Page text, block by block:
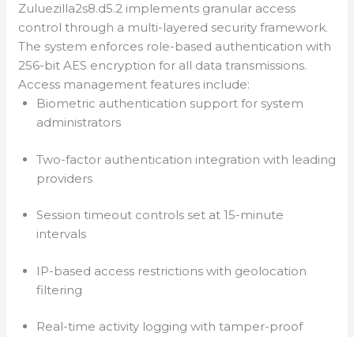
Zuluezilla2s8.d5.2 implements granular access
control through a multi-layered security framework.
The system enforces role-based authentication with
256-bit AES encryption for all data transmissions.
Access management features include:
Biometric authentication support for system
administrators
Two-factor authentication integration with leading
providers
Session timeout controls set at 15-minute
intervals
IP-based access restrictions with geolocation
filtering
Real-time activity logging with tamper-proof